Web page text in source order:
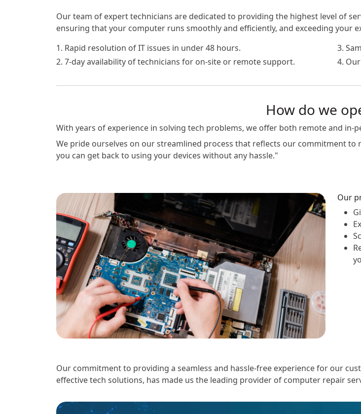
Our team of expert technicians are dedicated to providing the highest level of
ensuring that your computer runs smoothly and efficiently, and exceeding your
1. Rapid resolution of IT issues in under 48 hours.
2. 7-day availability of technicians for on-site or remote support.
3.
4.
How do we
With years of experience in solving tech problems, we offer both remote and in-
We pride ourselves on our streamlined process that reflects our commitment to
you can get back to using your devices without any hassle."
Our
Our commitment to providing a seamless and hassle-free experience for our
effective tech solutions, has made us the leading provider of computer repair